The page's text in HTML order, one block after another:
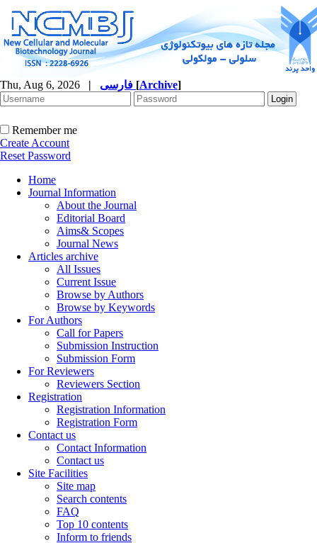
Thu, Aug 6, 2026 | [Archive]
Remember me
Create Account
Reset Password
Home
Journal Information
About the Journal
Editorial Board
Aims& Scopes
Journal News
Articles archive
All Issues
Current Issue
Browse by Authors
Browse by Keywords
For Authors
Call for Papers
Submission Instruction
Submission Form
For Reviewers
Reviewers Section
Registration
Registration Information
Registration Form
Contact us
Contact Information
Contact us
Site Facilities
Site map
Search contents
FAQ
Top 10 contents
Inform to friends